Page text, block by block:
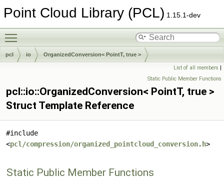
Point Cloud Library (PCL) 1.15.1-dev
pcl io OrganizedConversion< PointT, true >
List of all members |
Static Public Member Functions
pcl::io::OrganizedConversion< PointT, true >
Struct Template Reference
#include
<pcl/compression/organized_pointcloud_conversion.h>
Static Public Member Functions